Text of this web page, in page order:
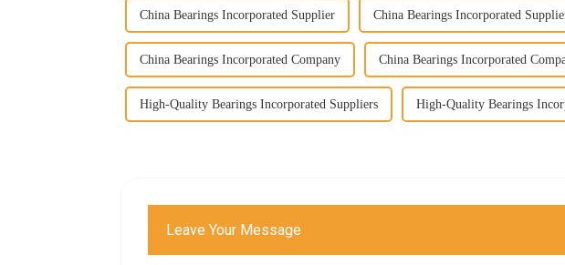
China Bearings Incorporated Supplier China Bearings Incorporated
China Bearings Incorporated Company China Bearings Incorporated
High-Quality Bearings Incorporated Suppliers High-Quality Bearings
Leave Your Message